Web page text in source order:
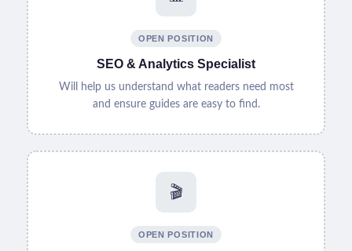
OPEN POSITION
SEO & Analytics Specialist
Will help us understand what readers need most
and ensure guides are easy to find.
🎬
OPEN POSITION